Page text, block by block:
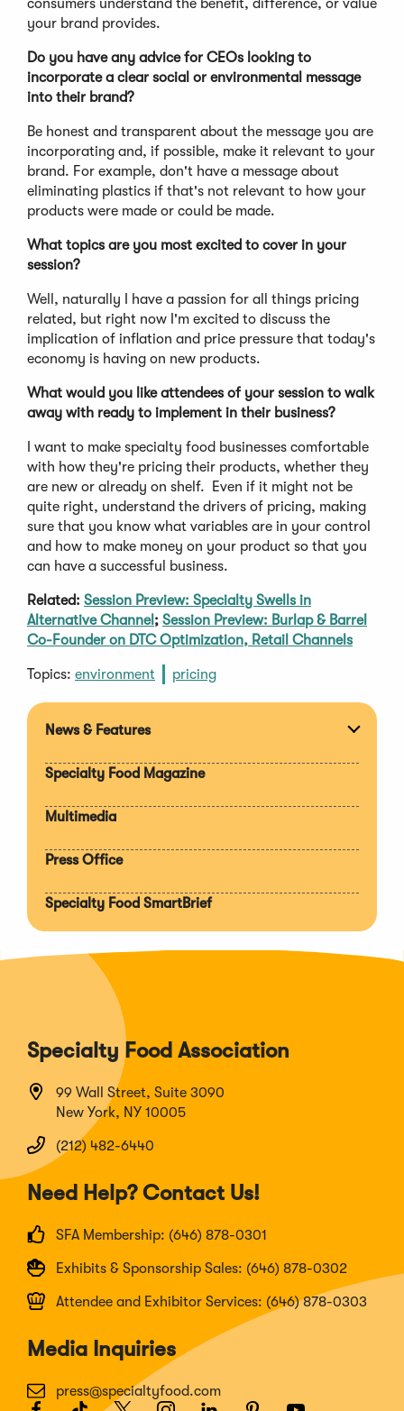
consumers understand the benefit, difference, or value
your brand provides.
Do you have any advice for CEOs looking to
incorporate a clear social or environmental message
into their brand?
Be honest and transparent about the message you are
incorporating and, if possible, make it relevant to your
brand. For example, don't have a message about
eliminating plastics if that's not relevant to how your
products were made or could be made.
What topics are you most excited to cover in your
session?
Well, naturally I have a passion for all things pricing
related, but right now I'm excited to discuss the
implication of inflation and price pressure that today's
economy is having on new products.
What would you like attendees of your session to walk
away with ready to implement in their business?
I want to make specialty food businesses comfortable
with how they're pricing their products, whether they
are new or already on shelf. Even if it might not be
quite right, understand the drivers of pricing, making
sure that you know what variables are in your control
and how to make money on your product so that you
can have a successful business.
Related: Session Preview: Specialty Swells in
Alternative Channel ; Session Preview: Burlap & Barrel
Co-Founder on DTC Optimization, Retail Channels
Topics: environment pricing
News & Features
Specialty Food Magazine
Multimedia
Press Office
Specialty Food SmartBrief
Specialty Food Association
99 Wall Street, Suite 3090
New York, NY 10005
(212) 482-6440
Need Help? Contact Us!
SFA Membership: (646) 878-0301
Exhibits & Sponsorship Sales: (646) 878-0302
Attendee and Exhibitor Services: (646) 878-0303
Media Inquiries
press@specialtyfood.com